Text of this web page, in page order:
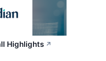
Highlights ↗